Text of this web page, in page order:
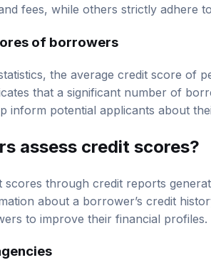
of borrowers
that a significant number of
inform potential applicants about
assess credit scores?
about a borrower’s credit
to improve their financial profiles.